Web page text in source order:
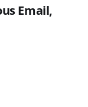
Email,